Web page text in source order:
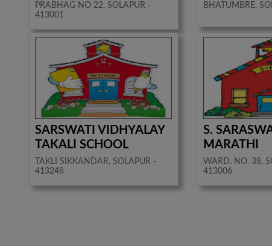
PRABHAG NO 22, SOLAPUR -
413001
BHATUMBRE,
SARSWATI VIDHYALAY
TAKALI SCHOOL
TAKLI SIKKANDAR, SOLAPUR -
413248
S.
MARATHI
WARD. NO. 38,
413006